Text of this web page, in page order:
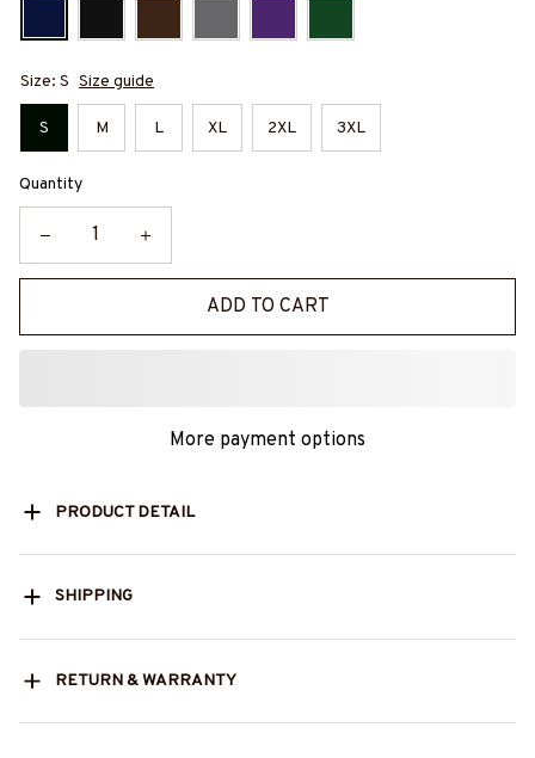
Size: S Size guide
S M L XL 2XL 3XL
Quantity
ADD TO CART
More payment options
PRODUCT DETAIL
SHIPPING
RETURN & WARRANTY